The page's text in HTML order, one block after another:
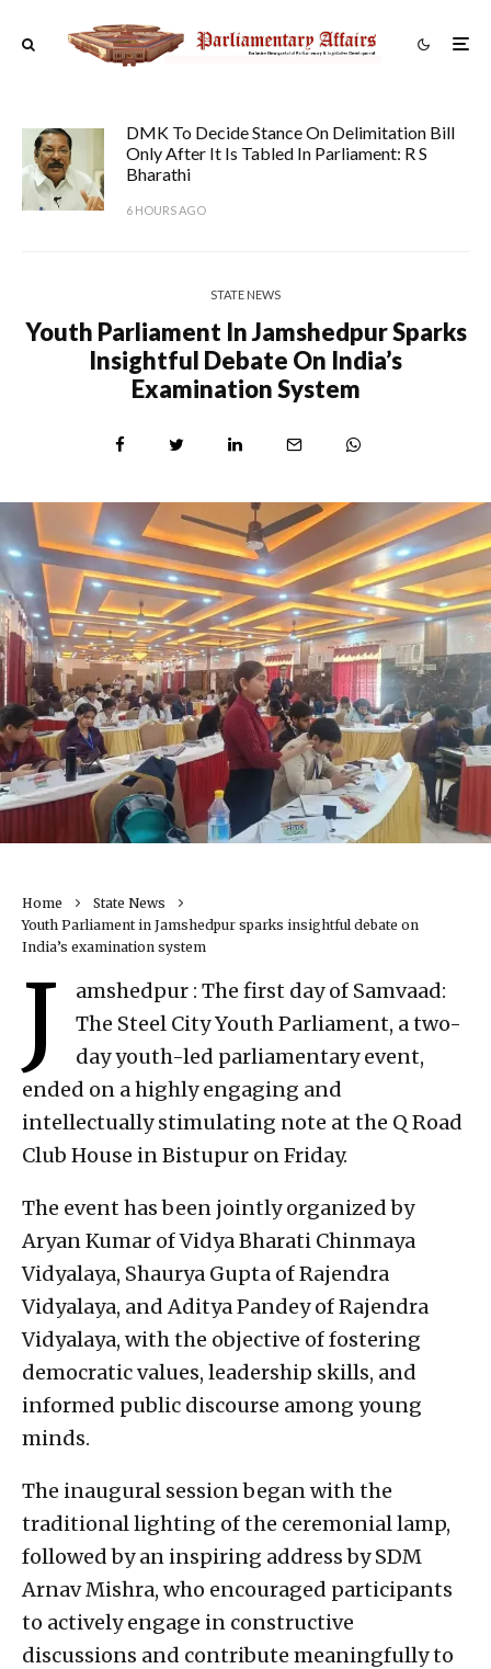
DMK To Decide Stance On Delimitation Bill
Only After It Is Tabled In Parliament: R S
Bharathi
6 HOURS AGO
STATE NEWS
Youth Parliament In Jamshedpur Sparks
Insightful Debate On India’s
Examination System
Home
State News
Youth Parliament in Jamshedpur sparks insightful debate on
India’s examination system
J
amshedpur : The first day of Samvaad:
The Steel City Youth Parliament, a two-
day youth-led parliamentary event,
ended on a highly engaging and
intellectually stimulating note at the Q Road
Club House in Bistupur on Friday.
The event has been jointly organized by
Aryan Kumar of Vidya Bharati Chinmaya
Vidyalaya, Shaurya Gupta of Rajendra
Vidyalaya, and Aditya Pandey of Rajendra
Vidyalaya, with the objective of fostering
democratic values, leadership skills, and
informed public discourse among young
minds.
The inaugural session began with the
traditional lighting of the ceremonial lamp,
followed by an inspiring address by SDM
Arnav Mishra, who encouraged participants
to actively engage in constructive
discussions and contribute meaningfully to